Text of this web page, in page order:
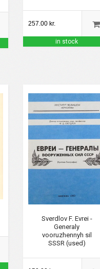
257.00 kr.
in stock
Sverdlov F. Evrei -
Generaly
vooruzhennyh sil
SSSR (used)